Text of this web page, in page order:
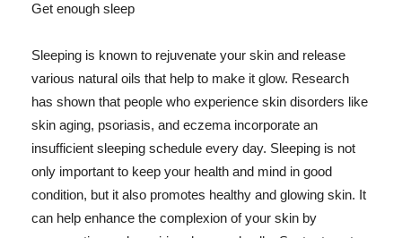
Get enough sleep
Sleeping is known to rejuvenate your skin and release
various natural oils that help to make it glow. Research
has shown that people who experience skin disorders like
skin aging, psoriasis, and eczema incorporate an
insufficient sleeping schedule every day. Sleeping is not
only important to keep your health and mind in good
condition, but it also promotes healthy and glowing skin. It
can help enhance the complexion of your skin by